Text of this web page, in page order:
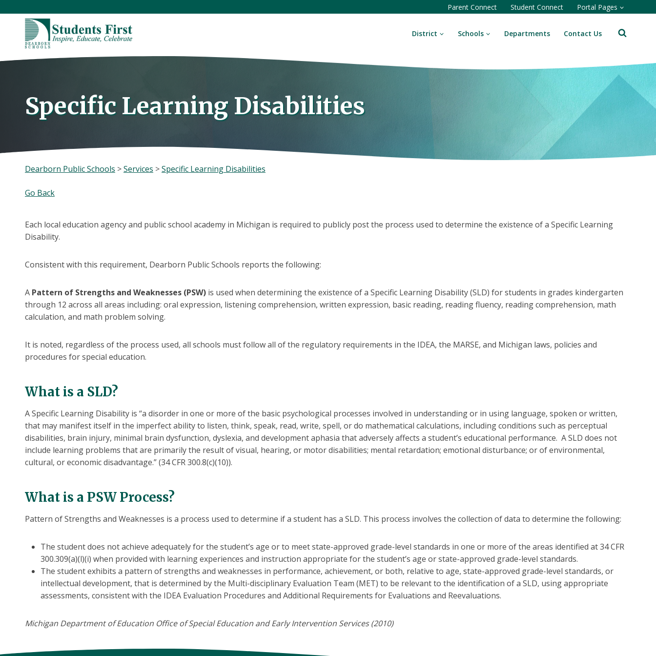
content
Parent Connect Student Connect Portal Pages
District Schools Departments Contact Us
Specific Learning Disabilities
Dearborn Public Schools >Services >Specific Learning Disabilities
Go Back
Each local education agency and public school academy in Michigan is required to publicly post the process used to determine the existence of a Specific Learning
Disability.
Consistent with this requirement, Dearborn Public Schools reports the following:
A Pattern of Strengths and Weaknesses (PSW) is used when determining the existence of a Specific Learning Disability (SLD) for students in grades kindergarten
through 12 across all areas including: oral expression, listening comprehension, written expression, basic reading, reading fluency, reading comprehension, math
calculation, and math problem solving.
It is noted, regardless of the process used, all schools must follow all of the regulatory requirements in the IDEA, the MARSE, and Michigan laws, policies and
procedures for special education.
What is a SLD?
A Specific Learning Disability is “a disorder in one or more of the basic psychological processes involved in understanding or in using language, spoken or written,
that may manifest itself in the imperfect ability to listen, think, speak, read, write, spell, or do mathematical calculations, including conditions such as perceptual
disabilities, brain injury, minimal brain dysfunction, dyslexia, and development aphasia that adversely affects a student’s educational performance. A SLD does not
include learning problems that are primarily the result of visual, hearing, or motor disabilities; mental retardation; emotional disturbance; or of environmental,
cultural, or economic disadvantage.” (34 CFR 300.8(c)(10)).
What is a PSW Process?
Pattern of Strengths and Weaknesses is a process used to determine if a student has a SLD. This process involves the collection of data to determine the following:
The student does not achieve adequately for the student’s age or to meet state-approved grade-level standards in one or more of the areas identified at 34 CFR
300.309(a)(l)(i) when provided with learning experiences and instruction appropriate for the student’s age or state-approved grade-level standards.
The student exhibits a pattern of strengths and weaknesses in performance, achievement, or both, relative to age, state-approved grade-level standards, or
intellectual development, that is determined by the Multi-disciplinary Evaluation Team (MET) to be relevant to the identification of a SLD, using appropriate
assessments, consistent with the IDEA Evaluation Procedures and Additional Requirements for Evaluations and Reevaluations.
Michigan Department of Education Office of Special Education and Early Intervention Services (2010)